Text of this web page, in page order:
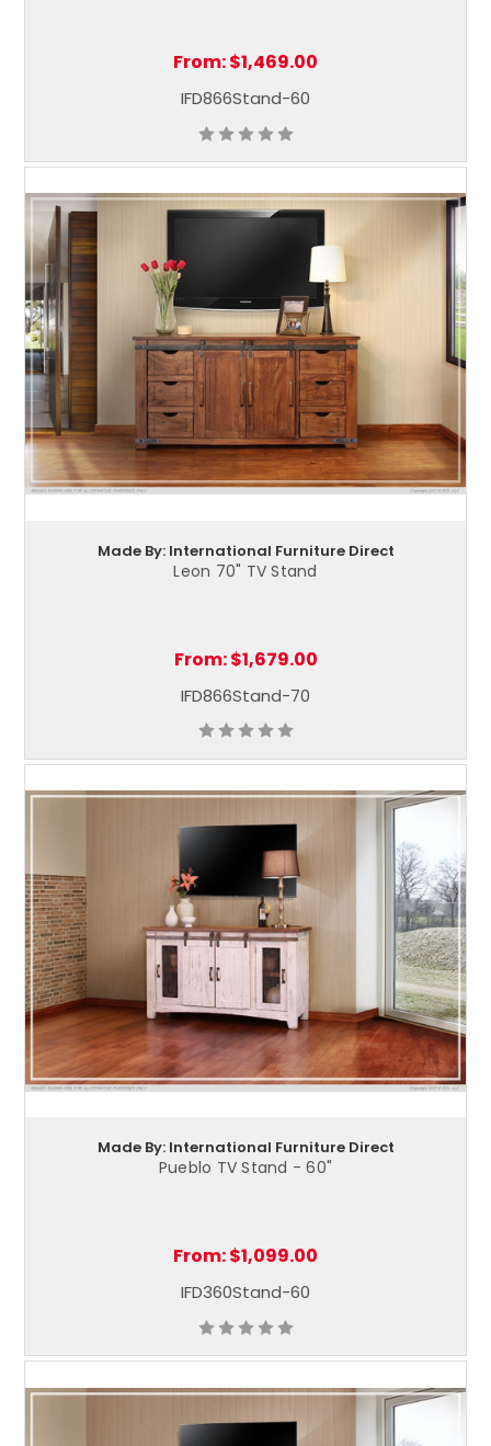
From:$1,469.00
IFD866Stand-60
Made By: International Furniture Direct
Leon 70" TV Stand
From:$1,679.00
IFD866Stand-70
Made By: International Furniture Direct
Pueblo TV Stand - 60"
From:$1,099.00
IFD360Stand-60